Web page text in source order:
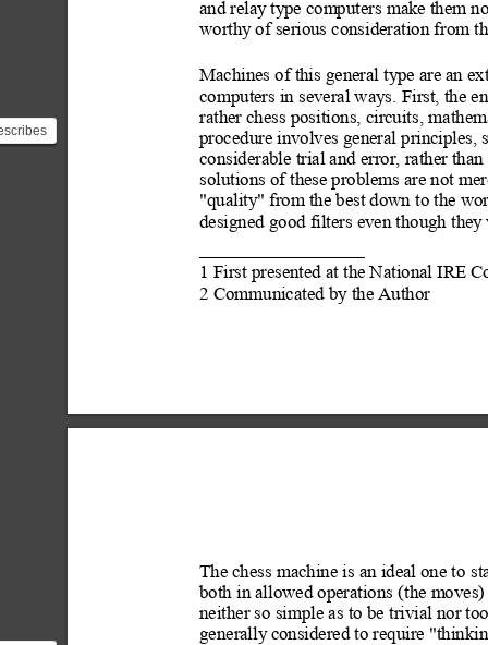
and relay type computers make them
worthy of serious consideration from
Machines of this general type are an
computers in several ways. First, the
rather chess positions, circuits,
procedure involves general principles,
considerable trial and error, rather
solutions of these problems are not
"quality" from the best down to the
designed good filters even though they
1 First presented at the National IRE
2 Communicated by the Author
The chess machine is an ideal one to
both in allowed operations (the
neither so simple as to be trivial nor
generally considered to require